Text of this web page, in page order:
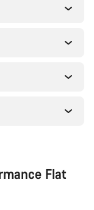
Flat